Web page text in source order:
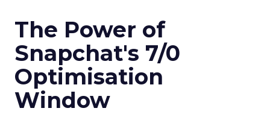
The Power of
Snapchat's 7/0
Optimisation
Window